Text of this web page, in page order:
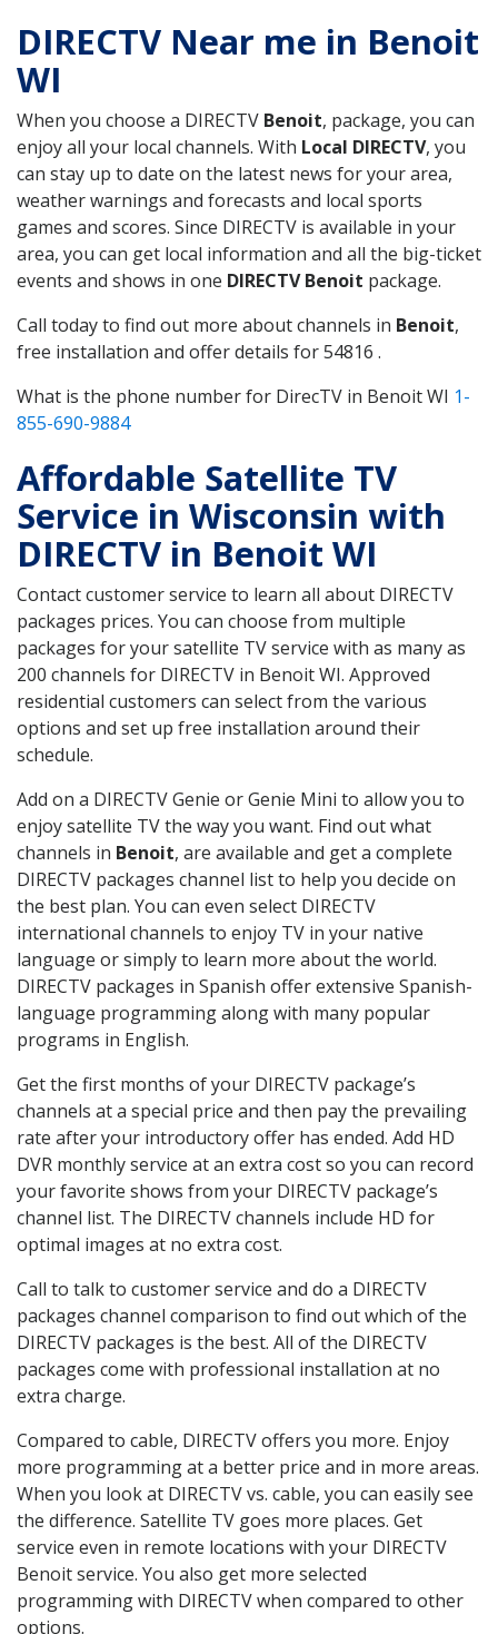
DIRECTV Near me in Benoit
WI
When you choose a DIRECTV Benoit, package, you can
enjoy all your local channels. With Local DIRECTV, you
can stay up to date on the latest news for your area,
weather warnings and forecasts and local sports
games and scores. Since DIRECTV is available in your
area, you can get local information and all the big-ticket
events and shows in one DIRECTV Benoit package.
Call today to find out more about channels in Benoit,
free installation and offer details for 54816 .
What is the phone number for DirecTV in Benoit WI 1-
855-690-9884
Affordable Satellite TV
Service in Wisconsin with
DIRECTV in Benoit WI
Contact customer service to learn all about DIRECTV
packages prices. You can choose from multiple
packages for your satellite TV service with as many as
200 channels for DIRECTV in Benoit WI. Approved
residential customers can select from the various
options and set up free installation around their
schedule.
Add on a DIRECTV Genie or Genie Mini to allow you to
enjoy satellite TV the way you want. Find out what
channels in Benoit, are available and get a complete
DIRECTV packages channel list to help you decide on
the best plan. You can even select DIRECTV
international channels to enjoy TV in your native
language or simply to learn more about the world.
DIRECTV packages in Spanish offer extensive Spanish-
language programming along with many popular
programs in English.
Get the first months of your DIRECTV package’s
channels at a special price and then pay the prevailing
rate after your introductory offer has ended. Add HD
DVR monthly service at an extra cost so you can record
your favorite shows from your DIRECTV package’s
channel list. The DIRECTV channels include HD for
optimal images at no extra cost.
Call to talk to customer service and do a DIRECTV
packages channel comparison to find out which of the
DIRECTV packages is the best. All of the DIRECTV
packages come with professional installation at no
extra charge.
Compared to cable, DIRECTV offers you more. Enjoy
more programming at a better price and in more areas.
When you look at DIRECTV vs. cable, you can easily see
the difference. Satellite TV goes more places. Get
service even in remote locations with your DIRECTV
Benoit service. You also get more selected
programming with DIRECTV when compared to other
options.